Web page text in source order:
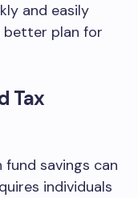
and easily
better plan for
Tax
savings can
individuals